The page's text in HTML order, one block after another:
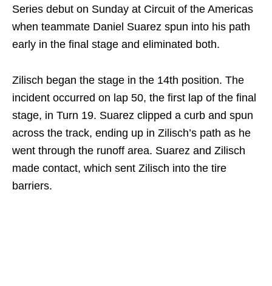
Series debut on Sunday at Circuit of the Americas
when teammate Daniel Suarez spun into his path
early in the final stage and eliminated both.
Zilisch began the stage in the 14th position. The
incident occurred on lap 50, the first lap of the final
stage, in Turn 19. Suarez clipped a curb and spun
across the track, ending up in Zilisch’s path as he
went through the runoff area. Suarez and Zilisch
made contact, which sent Zilisch into the tire
barriers.